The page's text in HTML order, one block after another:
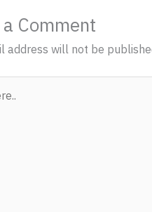
Comment
address will not be